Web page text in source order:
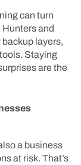
can turn
Hunters and
layers,
Staying
are the
a business
at risk. That’s